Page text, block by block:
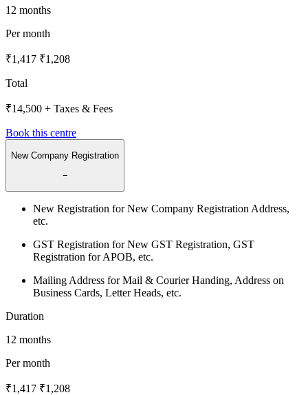
12 months
Per month
₹1,417 ₹1,208
Total
₹14,500 + Taxes & Fees
Book this centre
New Company Registration
−
New Registration for New Company Registration Address,
etc.
GST Registration for New GST Registration, GST
Registration for APOB, etc.
Mailing Address for Mail & Courier Handing, Address on
Business Cards, Letter Heads, etc.
Duration
12 months
Per month
₹1,417 ₹1,208